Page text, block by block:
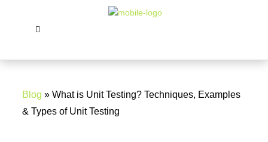
Blog » What is Unit Testing? Techniques, Examples
& Types of Unit Testing